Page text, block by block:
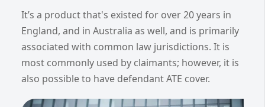
It’s a product that's existed for over 20 years in
England, and in Australia as well, and is primarily
associated with common law jurisdictions. It is
most commonly used by claimants; however, it is
also possible to have defendant ATE cover.